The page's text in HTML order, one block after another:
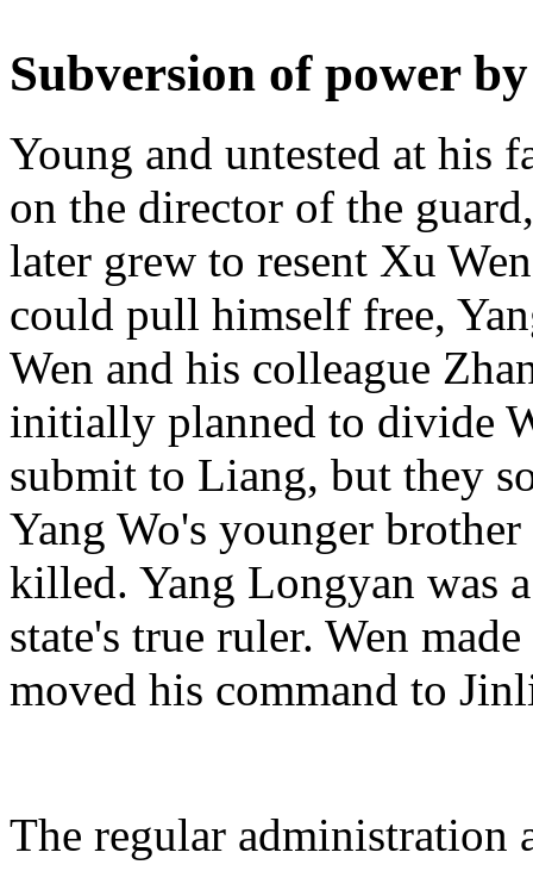
Subversion of power
Young and untested at his
on the director of the
later grew to resent Xu
could pull himself free,
Wen and his colleague
initially planned to divide
submit to Liang, but they
Yang Wo's younger
killed. Yang Longyan was
state's true ruler. Wen
moved his command to
The regular administration